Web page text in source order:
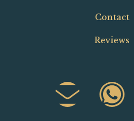
Contact
Reviews